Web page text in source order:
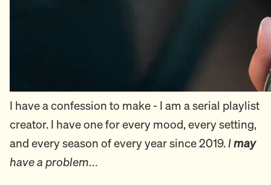
I have a confession to make - I am a serial playlist
creator. I have one for every mood, every setting,
and every season of every year since 2019. Imay
have a problem…